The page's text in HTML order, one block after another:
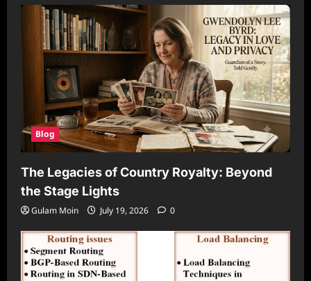
Blog
The Legacies of Country Royalty: Beyond
the Stage Lights
Gulam Moin July 19, 2026 0